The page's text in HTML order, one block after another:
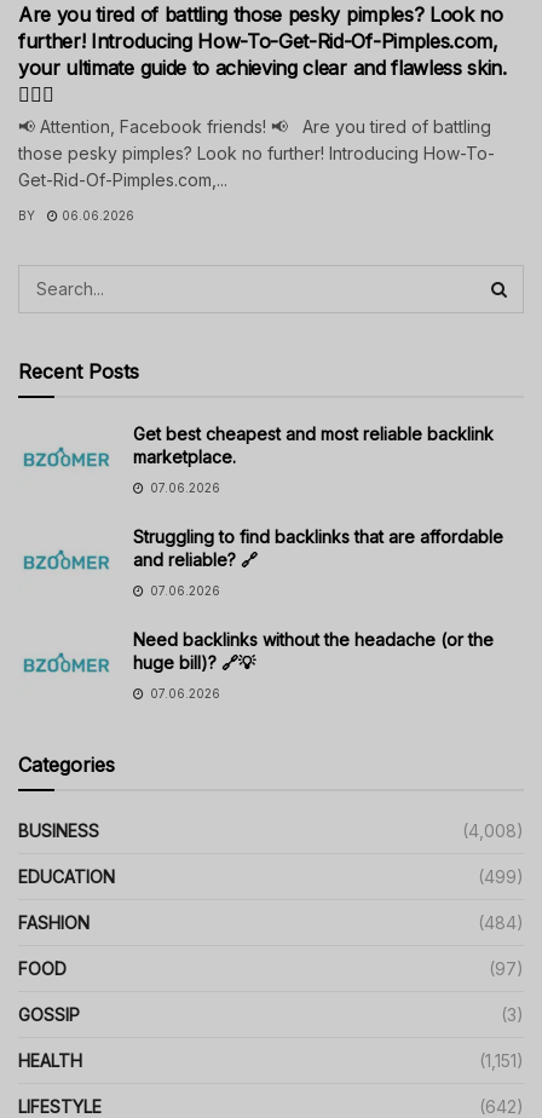
Are you tired of battling those pesky pimples? Look no
further! Introducing How-To-Get-Rid-Of-Pimples.com,
your ultimate guide to achieving clear and flawless skin.
💁‍♀️✨
📢 Attention, Facebook friends! 📢 Are you tired of battling
those pesky pimples? Look no further! Introducing How-To-
Get-Rid-Of-Pimples.com,...
BY 06.06.2026
Recent Posts
Get best cheapest and most reliable backlink
marketplace.
07.06.2026
Struggling to find backlinks that are affordable
and reliable? 🔗
07.06.2026
Need backlinks without the headache (or the
huge bill)? 🔗💡
07.06.2026
Categories
BUSINESS (4,008)
EDUCATION (499)
FASHION (484)
FOOD (97)
GOSSIP (3)
HEALTH (1,151)
LIFESTYLE (642)